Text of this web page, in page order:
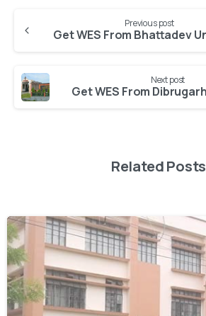
Previous post
Next post
Related Posts